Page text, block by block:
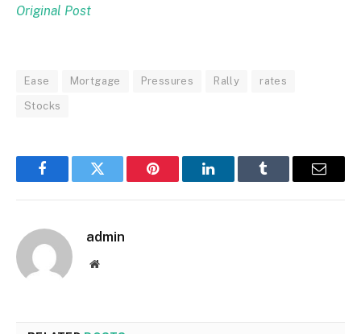
Original Post
Ease Mortgage Pressures Rally rates
Stocks
FacebookTwitter Pinterest LinkedInTumblr Email
admin
Website